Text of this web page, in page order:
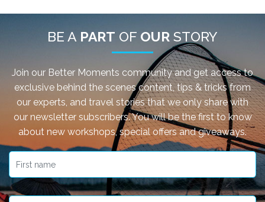
BE A PART OF OUR STORY
Join our Better Moments community and get access to
exclusive behind the scenes content, tips & tricks from
our experts, and travel stories that we only share with
our newsletter subscribers. You will be the first to know
about new workshops, special offers and giveaways.